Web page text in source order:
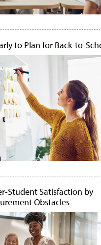
to Plan for Back-to-
Student Satisfaction by
Obstacles